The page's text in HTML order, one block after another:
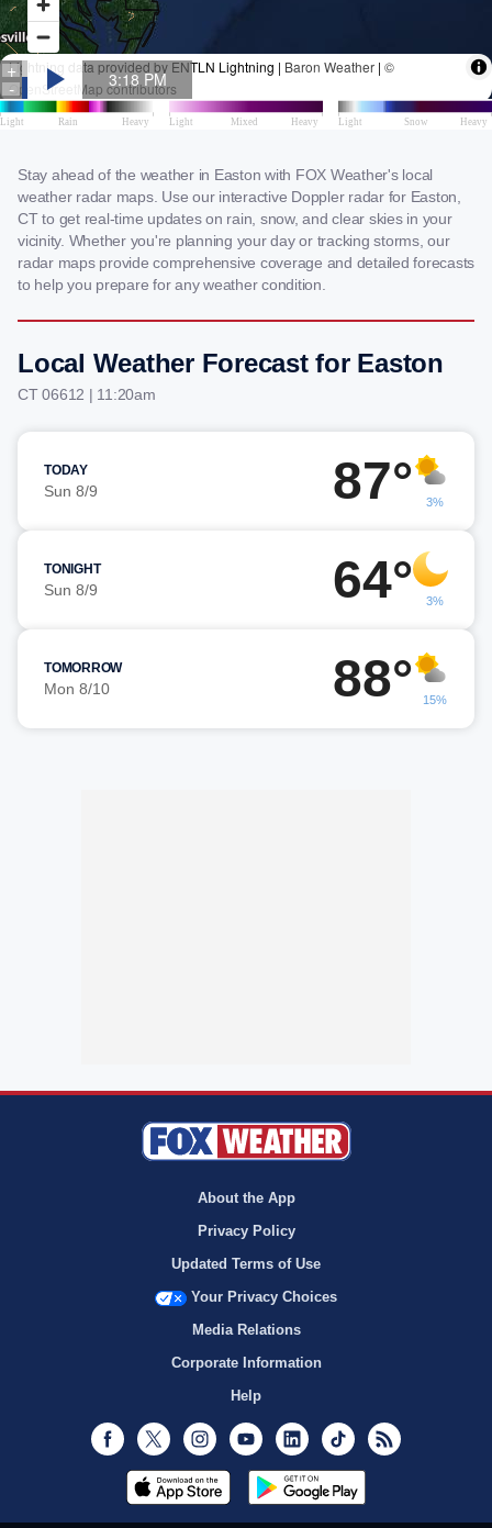
Stay ahead of the weather in Easton with FOX Weather's local
weather radar maps. Use our interactive Doppler radar for Easton,
CT to get real-time updates on rain, snow, and clear skies in your
vicinity. Whether you're planning your day or tracking storms, our
radar maps provide comprehensive coverage and detailed forecasts
to help you prepare for any weather condition.
Local Weather Forecast for Easton
CT 06612 | 11:20am
TODAY
Sun 8/9 87° 3%
TONIGHT
Sun 8/9 64° 3%
TOMORROW
Mon 8/10 88° 15%
About the App
Privacy Policy
Updated Terms of Use
Your Privacy Choices
Media Relations
Corporate Information
Help
Facebook
Twitter InstagramYoutubeLinkedInTikTok